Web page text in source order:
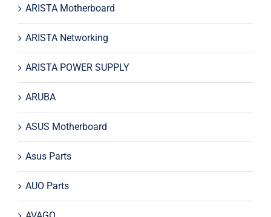
ARISTA Motherboard
ARISTA Networking
ARISTA POWER SUPPLY
ARUBA
ASUS Motherboard
Asus Parts
AUO Parts